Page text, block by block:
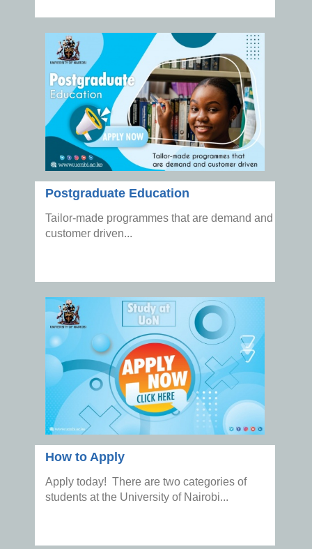
Postgraduate Education
Tailor-made programmes that are demand and
customer driven...
How to Apply
Apply today! There are two categories of
students at the University of Nairobi...